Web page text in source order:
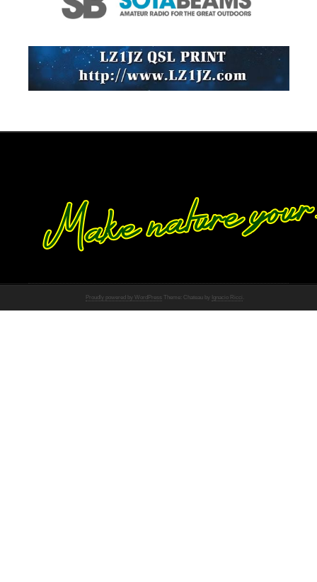
Proudly powered by WordPress Theme: Chateau by Ignacio Ricci